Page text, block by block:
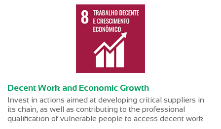
Decent Work and Economic Growth
Invest in actions aimed at developing critical suppliers in
its chain, as well as contributing to the professional
qualification of vulnerable people to access decent work.